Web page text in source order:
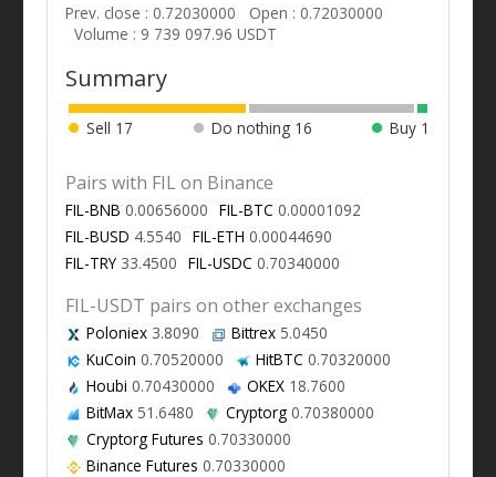
Prev. close : 0.72030000
Open : 0.72030000
Volume : 9 739 097.96 USDT
Summary
Sell 17 Do nothing 16 Buy 1
Pairs with FIL on Binance
FIL-BNB 0.00656000 FIL-BTC 0.00001092
FIL-BUSD 4.5540 FIL-ETH 0.00044690
FIL-TRY33.4500 FIL-USDC 0.70340000
FIL-USDT pairs on other exchanges
Poloniex3.8090 Bittrex5.0450
KuCoin 0.70520000 HitBTC 0.70320000
Houbi 0.70430000 OKEX18.7600
BitMax51.6480 Cryptorg0.70380000
Cryptorg Futures 0.70330000
Binance Futures 0.70330000